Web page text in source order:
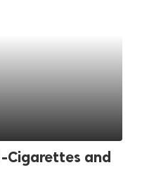
Cigarettes and